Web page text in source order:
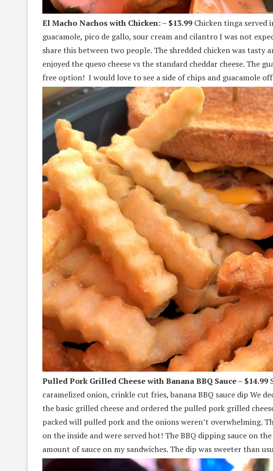
El Macho Nachos with Chicken: – $13.99 Chicken tinga
guacamole, pico de gallo, sour cream and cilantro I was not
share this between two people. The shredded chicken was tasty
enjoyed the queso cheese vs the standard cheddar cheese. The
free option! I would love to see a side of chips and guacamole
Pulled Pork Grilled Cheese with Banana BBQ Sauce – $14.99
caramelized onion, crinkle cut fries, banana BBQ sauce dip We
the basic grilled cheese and ordered the pulled pork grilled
packed will pulled pork and the onions weren’t overwhelming.
on the inside and were served hot! The BBQ dipping sauce on
amount of sauce on my sandwiches. The dip was sweeter than